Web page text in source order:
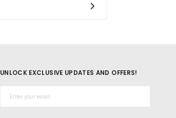
UNLOCK EXCLUSIVE UPDATES AND OFFERS!